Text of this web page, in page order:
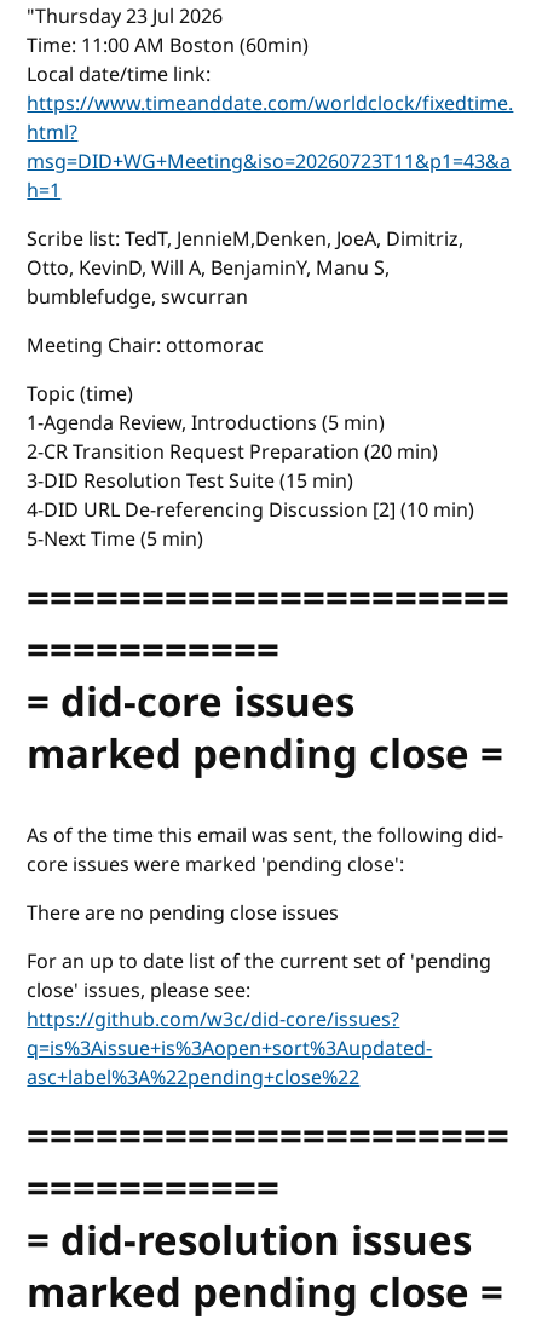
"Thursday 23 Jul 2026
Time: 11:00 AM Boston (60min)
Local date/time link:
https://www.timeanddate.com/worldclock/fixedtime.
html?
msg=DID+WG+Meeting&iso=20260723T11&p1=43&a
h=1
Scribe list: TedT, JennieM,Denken, JoeA, Dimitriz,
Otto, KevinD, Will A, BenjaminY, Manu S,
bumblefudge, swcurran
Meeting Chair: ottomorac
Topic (time)
1-Agenda Review, Introductions (5 min)
2-CR Transition Request Preparation (20 min)
3-DID Resolution Test Suite (15 min)
4-DID URL De-referencing Discussion [2] (10 min)
5-Next Time (5 min)
=====================
===========
= did-core issues
marked pending close =
As of the time this email was sent, the following did-
core issues were marked 'pending close':
There are no pending close issues
For an up to date list of the current set of 'pending
close' issues, please see:
https://github.com/w3c/did-core/issues?
q=is%3Aissue+is%3Aopen+sort%3Aupdated-
asc+label%3A%22pending+close%22
=====================
===========
= did-resolution issues
marked pending close =